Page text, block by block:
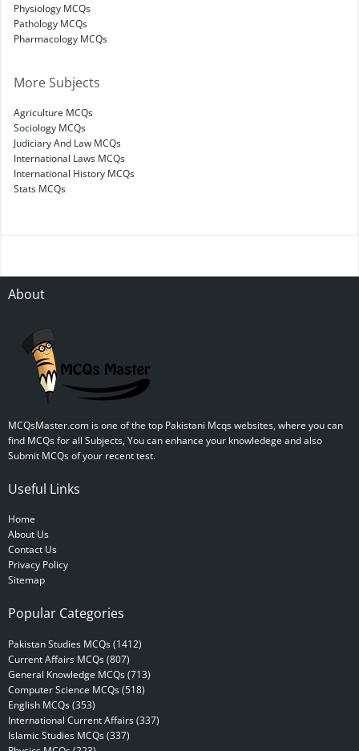
Physiology MCQs
Pathology MCQs
Pharmacology MCQs
More Subjects
Agriculture MCQs
Sociology MCQs
Judiciary And Law MCQs
International Laws MCQs
International History MCQs
Stats MCQs
About
MCQsMaster.com is one of the top Pakistani Mcqs websites, where you can
find MCQs for all Subjects, You can enhance your knowledege and also
Submit MCQs of your recent test.
Useful Links
Home
About Us
Contact Us
Privacy Policy
Sitemap
Popular Categories
Pakistan Studies MCQs (1412)
Current Affairs MCQs (807)
General Knowledge MCQs (713)
Computer Science MCQs (518)
English MCQs (353)
International Current Affairs (337)
Islamic Studies MCQs (337)